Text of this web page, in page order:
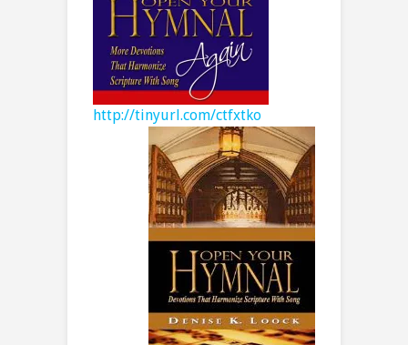
http://tinyurl.com/ctfxtko